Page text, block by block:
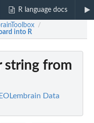
R language docs
/
into R
string from
Data